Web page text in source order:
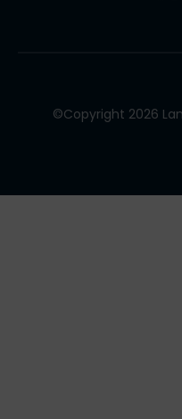
©Copyright 2026